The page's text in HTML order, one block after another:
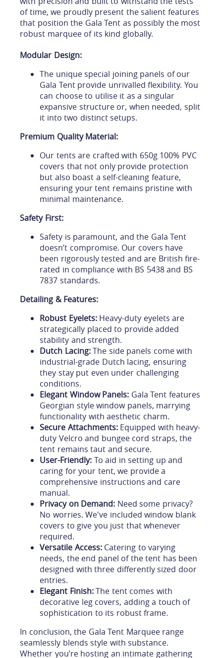
of time, we proudly present the salient features
that position the Gala Tent as possibly the most
robust marquee of its kind globally.
Modular Design:
The unique special joining panels of our
Gala Tent provide unrivalled flexibility. You
can choose to utilise it as a singular
expansive structure or, when needed, split
it into two distinct setups.
Premium Quality Material:
Our tents are crafted with 650g 100% PVC
covers that not only provide protection
but also boast a self-cleaning feature,
ensuring your tent remains pristine with
minimal maintenance.
Safety First:
Safety is paramount, and the Gala Tent
doesn’t compromise. Our covers have
been rigorously tested and are British fire-
rated in compliance with BS 5438 and BS
7837 standards.
Detailing & Features:
Robust Eyelets:Heavy-duty eyelets are
strategically placed to provide added
stability and strength.
Dutch Lacing:The side panels come with
industrial-grade Dutch lacing, ensuring
they stay put even under challenging
conditions.
Elegant Window Panels: Gala Tent features
Georgian style window panels, marrying
functionality with aesthetic charm.
Secure Attachments:Equipped with heavy-
duty Velcro and bungee cord straps, the
tent remains taut and secure.
User-Friendly: To aid in setting up and
caring for your tent, we provide a
comprehensive instructions and care
manual.
Privacy on Demand: Need some privacy?
No worries. We've included window blank
covers to give you just that whenever
required.
Versatile Access:Catering to varying
needs, the end panel of the tent has been
designed with three differently sized door
entries.
Elegant Finish:The tent comes with
decorative leg covers, adding a touch of
sophistication to its robust frame.
In conclusion, the Gala Tent Marquee range
seamlessly blends style with substance.
Whether you’re hosting an intimate gathering